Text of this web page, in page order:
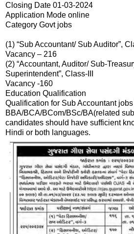
Closing Date 01-03-2024
Application Mode online
Category Govt jobs
(1) “Sub Accountant/ Sub Auditor”,
Vacancy – 216
(2) “Accountant, Auditor/ Sub-
Superintendent”, Class-III
Vacancy -160
Education Qualification
Qualification for Sub Accountant
BBA/BCA/BCom/BSc/BA(related
candidates should have sufficient
Hindi or both languages.